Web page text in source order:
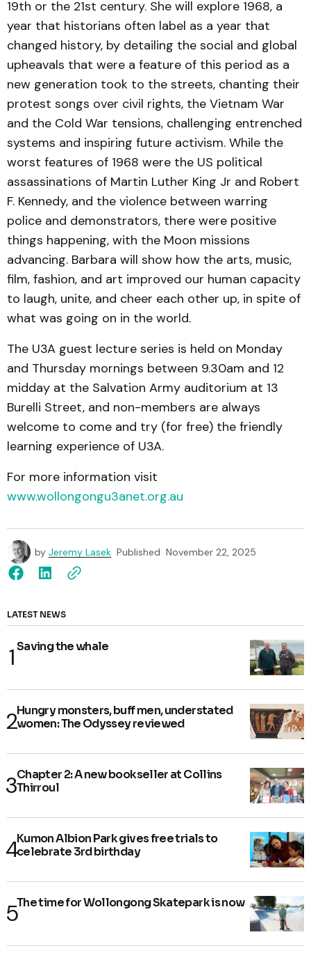
19th or the 21st century. She will explore 1968, a
year that historians often label as a year that
changed history, by detailing the social and global
upheavals that were a feature of this period as a
new generation took to the streets, chanting their
protest songs over civil rights, the Vietnam War
and the Cold War tensions, challenging entrenched
systems and inspiring future activism. While the
worst features of 1968 were the US political
assassinations of Martin Luther King Jr and Robert
F. Kennedy, and the violence between warring
police and demonstrators, there were positive
things happening, with the Moon missions
advancing. Barbara will show how the arts, music,
film, fashion, and art improved our human capacity
to laugh, unite, and cheer each other up, in spite of
what was going on in the world.
The U3A guest lecture series is held on Monday
and Thursday mornings between 9.30am and 12
midday at the Salvation Army auditorium at 13
Burelli Street, and non-members are always
welcome to come and try (for free) the friendly
learning experience of U3A.
For more information visit
www.wollongongu3anet.org.au
by Jeremy Lasek Published November 22, 2025
LATEST NEWS
Saving the whale
Hungry monsters, buff men, understated
women: The Odyssey reviewed
Chapter 2: A new bookseller at Collins
Thirroul
Kumon Albion Park gives free trials to
celebrate 3rd birthday
The time for Wollongong Skatepark is now